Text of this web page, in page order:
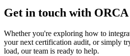
Get in touch with
Whether you're exploring how to
your next certification audit, or simply
load, our team is ready to help.